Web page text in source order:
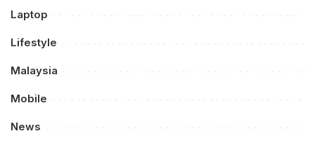
Laptop
Lifestyle
Malaysia
Mobile
News